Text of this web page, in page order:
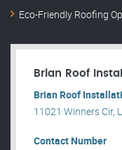
Eco-Friendly Roofing
Brian Roof
Brian Roof
11021 Winners Cir,
Contact Number